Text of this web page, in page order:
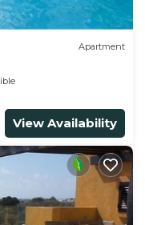
Apartment
View Availability